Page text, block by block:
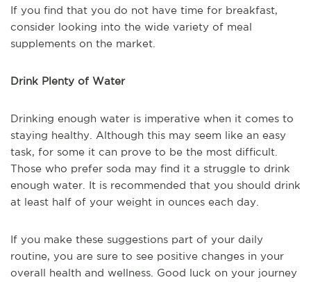
If you find that you do not have time for breakfast,
consider looking into the wide variety of meal
supplements on the market.
Drink Plenty of Water
Drinking enough water is imperative when it comes to
staying healthy. Although this may seem like an easy
task, for some it can prove to be the most difficult.
Those who prefer soda may find it a struggle to drink
enough water. It is recommended that you should drink
at least half of your weight in ounces each day.
If you make these suggestions part of your daily
routine, you are sure to see positive changes in your
overall health and wellness. Good luck on your journey